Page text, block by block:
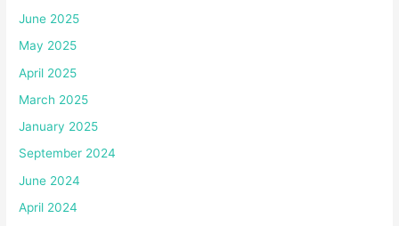
June 2025
May 2025
April 2025
March 2025
January 2025
September 2024
June 2024
April 2024